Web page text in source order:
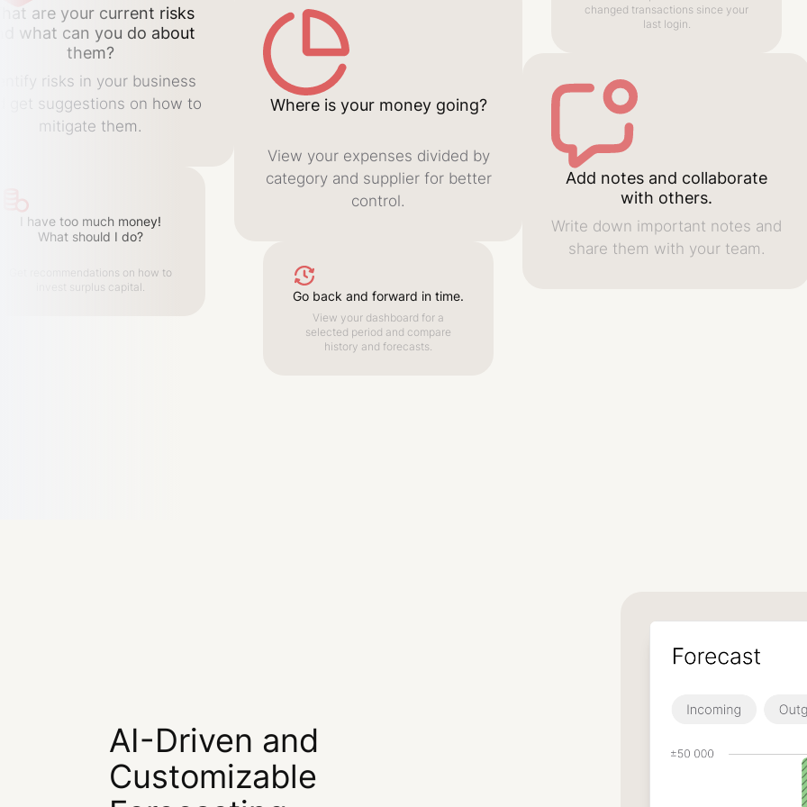
are your current risks
what can you do about
them?
risks in your business
get suggestions on how to
mitigate them.
I have too much money!
What should I do?
Get recommendations on how to
invest surplus capital.
Where is your money going?
View your expenses divided by
category and supplier for better
control.
Go back and forward in time.
View your dashboard for a
selected period and compare
history and forecasts.
changed transactions since your
last login.
Add notes and collaborate
with others.
Write down important notes and
share them with your team.
AI-Driven and
Customizable